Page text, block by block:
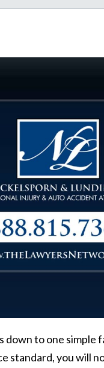
to one
standard, you will